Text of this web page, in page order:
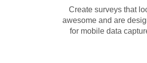
Create surveys that
awesome and are
for mobile data